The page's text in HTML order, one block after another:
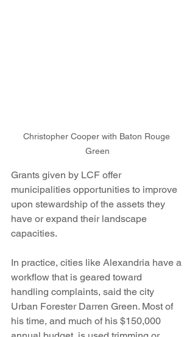
Christopher Cooper with Baton Rouge
Green
Grants given by LCF offer
municipalities opportunities to improve
upon stewardship of the assets they
have or expand their landscape
capacities.
In practice, cities like Alexandria have a
workflow that is geared toward
handling complaints, said the city
Urban Forester Darren Green. Most of
his time, and much of his $150,000